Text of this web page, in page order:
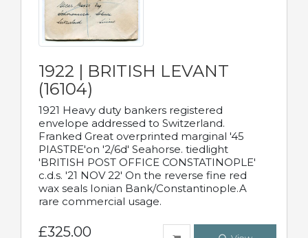
1922 | BRITISH LEVANT
(16104)
1921 Heavy duty bankers registered
envelope addressed to Switzerland.
Franked Great overprinted marginal '45
PIASTRE'on '2/6d' Seahorse. tiedlight
'BRITISH POST OFFICE CONSTATINOPLE'
c.d.s. '21 NOV 22' On the reverse fine red
wax seals Ionian Bank/Constantinople.A
rare commercial usage.
£325.00